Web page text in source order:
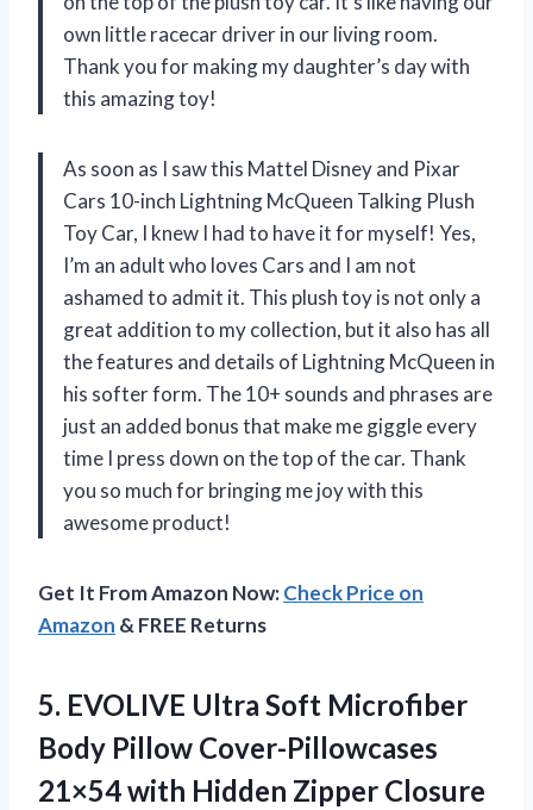
own little racecar driver in our living room.
Thank you for making my daughter’s day with
this amazing toy!
As soon as I saw this Mattel Disney and Pixar
Cars 10-inch Lightning McQueen Talking Plush
Toy Car, I knew I had to have it for myself! Yes,
I’m an adult who loves Cars and I am not
ashamed to admit it. This plush toy is not only a
great addition to my collection, but it also has all
the features and details of Lightning McQueen in
his softer form. The 10+ sounds and phrases are
just an added bonus that make me giggle every
time I press down on the top of the car. Thank
you so much for bringing me joy with this
awesome product!
Get It From Amazon Now:Check Price on
Amazon & FREE Returns
5. EVOLIVE Ultra Soft Microfiber
Body Pillow Cover-Pillowcases
21×54 with Hidden Zipper Closure